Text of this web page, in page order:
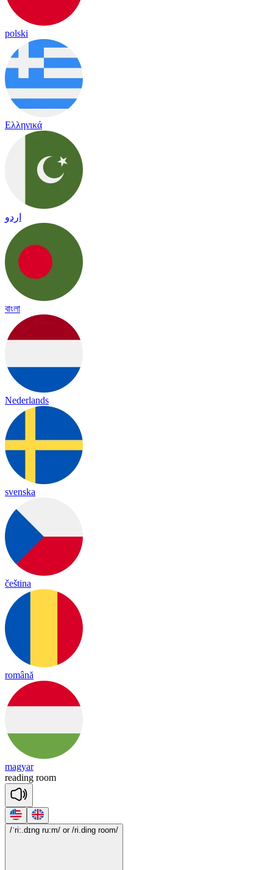
polski
Ελληνικά
اردو
বাংলা
Nederlands
svenska
čeština
română
magyar
reading room
/ˈri:.dɪng ru:m/ or /ri.ding room/